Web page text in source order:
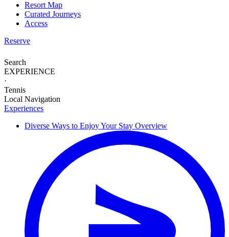
Resort Map
Curated Journeys
Access
Reserve
Search
EXPERIENCE
·
Tennis
Local Navigation
Experiences
Diverse Ways to Enjoy Your Stay Overview